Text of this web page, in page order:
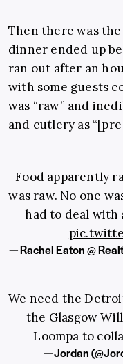
Then there was
dinner ended up
ran out after an
with some guests
was “raw” and
and cutlery as
Food apparently
was raw. No one
had to deal with
— Rachel Eaton @
We need the
the Glasgow
Loompa to
— Jordan